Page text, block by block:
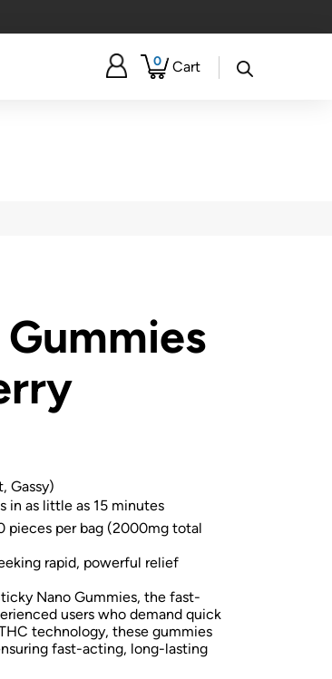
0 Cart
Gassy)
as little as 15 minutes
pieces per bag (2000mg total
rapid, powerful relief
Nano Gummies, the fast-
users who demand quick
technology, these gummies
fast-acting, long-lasting